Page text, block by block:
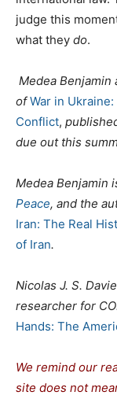
judge this
what they do.
Medea Benjamin
of War in
Conflict,
due out this
Medea Benjamin
Peace, and the
Iran: The Real
of Iran.
Nicolas J. S.
researcher for
Hands: The
We remind our
site does not